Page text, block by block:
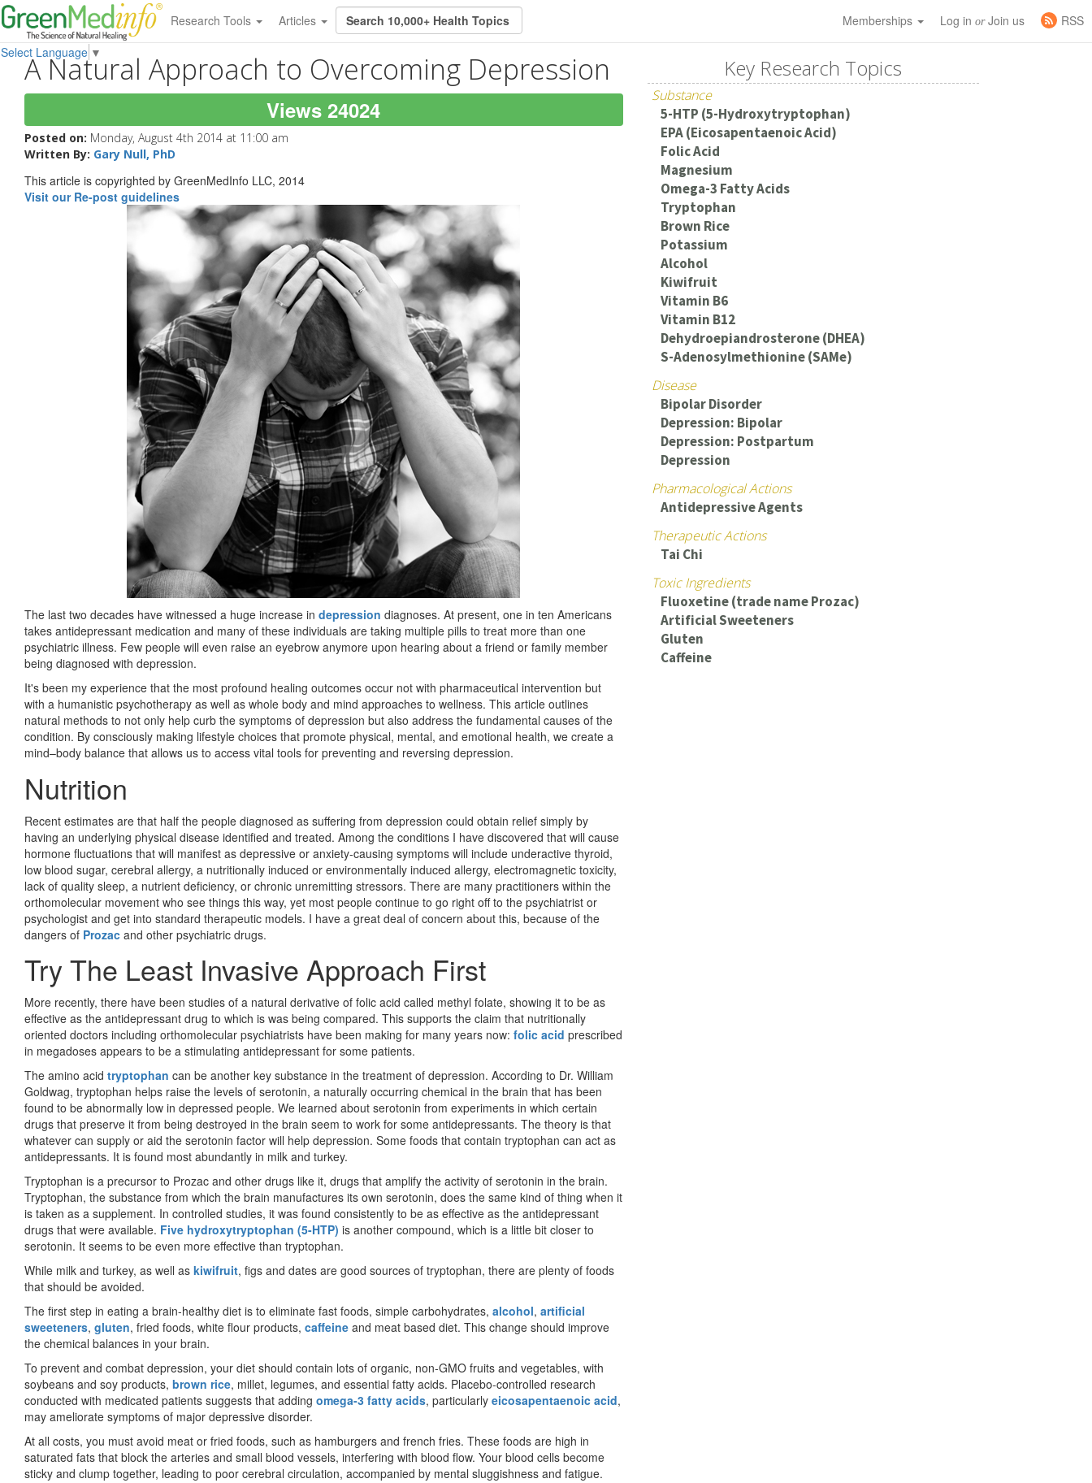
Research Tools Articles Memberships Log in orJoin us
RSS
Select Language ▼
A Natural Approach to Overcoming Depression
Views 24024
Posted on: Monday, August 4th 2014 at 11:00 am
Written By: Gary Null, PhD
This article is copyrighted by GreenMedInfo LLC, 2014
Visit our Re-post guidelines
The last two decades have witnessed a huge increase in depression diagnoses. At present, one in ten Americans
takes antidepressant medication and many of these individuals are taking multiple pills to treat more than one
psychiatric illness. Few people will even raise an eyebrow anymore upon hearing about a friend or family member
being diagnosed with depression.
It's been my experience that the most profound healing outcomes occur not with pharmaceutical intervention but
with a humanistic psychotherapy as well as whole body and mind approaches to wellness. This article outlines
natural methods to not only help curb the symptoms of depression but also address the fundamental causes of the
condition. By consciously making lifestyle choices that promote physical, men­tal, and emotional health, we create a
mind–body balance that allows us to access vital tools for preventing and reversing depression.
Nutrition
Recent estimates are that half the people diagnosed as suffering from depression could obtain relief simply by
having an underlying physical disease identified and treated. Among the conditions I have discovered that will cause
hormone fluctuations that will manifest as depressive or anxiety-causing symptoms will include underactive thyroid,
low blood sugar, cerebral allergy, a nutritionally induced or environmentally induced allergy, electromagnetic toxicity,
lack of quality sleep, a nutrient deficiency, or chronic unremitting stressors. There are many practitioners within the
orthomolecular movement who see things this way, yet most people continue to go right off to the psychiatrist or
psychologist and get into standard therapeutic models. I have a great deal of concern about this, because of the
dangers of Prozac and other psychiatric drugs.
Try The Least Invasive Approach First
More recently, there have been studies of a natural derivative of folic acid called methyl folate, showing it to be as
effective as the antidepressant drug to which is was being compared. This supports the claim that nutritionally
oriented doctors including orthomolecular psychiatrists have been making for many years now: folic acid prescribed
in megadoses appears to be a stimulating antidepressant for some patients.
The amino acid tryptophan can be another key substance in the treatment of depression. According to Dr. William
Goldwag, tryptophan helps raise the levels of serotonin, a naturally occurring chemical in the brain that has been
found to be abnormally low in depressed people. We learned about serotonin from experiments in which certain
drugs that preserve it from being destroyed in the brain seem to work for some antidepressants. The theory is that
whatever can supply or aid the serotonin factor will help depression. Some foods that contain tryptophan can act as
antidepressants. It is found most abundantly in milk and turkey.
Tryptophan is a precursor to Prozac and other drugs like it, drugs that amplify the activity of serotonin in the brain.
Tryptophan, the substance from which the brain manufactures its own serotonin, does the same kind of thing when it
is taken as a supplement. In controlled studies, it was found consistently to be as effective as the antidepressant
drugs that were available. Five hydroxytryptophan (5-HTP) is another compound, which is a little bit closer to
serotonin. It seems to be even more effective than tryptophan.
While milk and turkey, as well as kiwifruit, figs and dates are good sources of tryptophan, there are plenty of foods
that should be avoided.
The first step in eating a brain-healthy diet is to eliminate fast foods, simple carbohydrates, alcohol, artificial
sweeteners, gluten, fried foods, white flour products, caffeine and meat based diet. This change should improve
the chemical balances in your brain.
To prevent and combat depression, your diet should contain lots of organic, non-GMO fruits and vegetables, with
soybeans and soy products, brown rice, millet, legumes, and essential fatty acids. Placebo-controlled research
conducted with medicated patients suggests that adding omega-3 fatty acids, particularly eicosapentaenoic acid,
may ame­liorate symptoms of major depressive disorder.
At all costs, you must avoid meat or fried foods, such as hamburg­ers and french fries. These foods are high in
saturated fats that block the arteries and small blood vessels, interfering with blood flow. Your blood cells become
sticky and clump together, leading to poor cere­bral circulation, accompanied by mental sluggishness and fatigue.
Key Research Topics
Substance
5-HTP (5-Hydroxytryptophan)
EPA (Eicosapentaenoic Acid)
Folic Acid
Magnesium
Omega-3 Fatty Acids
Tryptophan
Brown Rice
Potassium
Alcohol
Kiwifruit
Vitamin B6
Vitamin B12
Dehydroepiandrosterone (DHEA)
S-Adenosylmethionine (SAMe)
Disease
Bipolar Disorder
Depression: Bipolar
Depression: Postpartum
Depression
Pharmacological Actions
Antidepressive Agents
Therapeutic Actions
Tai Chi
Toxic Ingredients
Fluoxetine (trade name Prozac)
Artificial Sweeteners
Gluten
Caffeine